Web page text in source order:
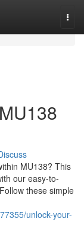
MU138? This
our easy-to-
these simple
unlock-your-